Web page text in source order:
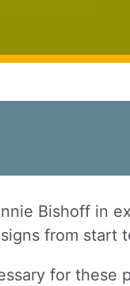
Bishoff in
from start
for these